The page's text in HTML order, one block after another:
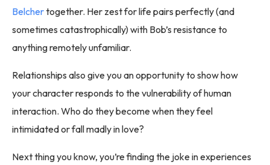
Belchertogether. Her zest for life pairs perfectly (and
sometimes catastrophically) with Bob’s resistance to
anything remotely unfamiliar.
Relationships also give you an opportunity to show how
your character responds to the vulnerability of human
interaction. Who do they become when they feel
intimidated or fall madly in love?
Next thing you know, you’re finding the joke in experiences